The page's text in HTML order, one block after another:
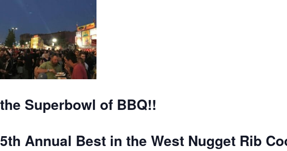
Superbowl of BBQ!!
Annual Best in the West Nugget Rib